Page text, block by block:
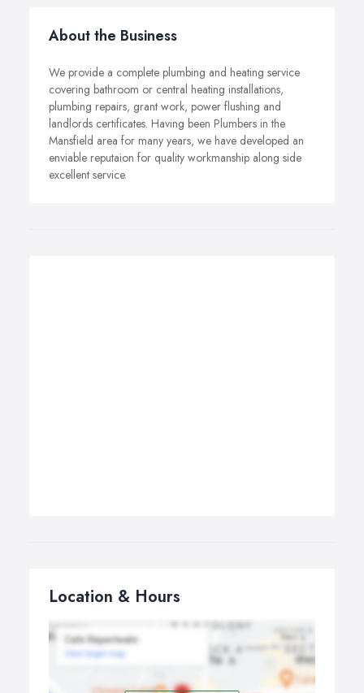
About the Business
We provide a complete plumbing and heating service
covering bathroom or central heating installations,
plumbing repairs, grant work, power flushing and
landlords certificates. Having been Plumbers in the
Mansfield area for many years, we have developed an
enviable reputaion for quality workmanship along side
excellent service.
Location & Hours